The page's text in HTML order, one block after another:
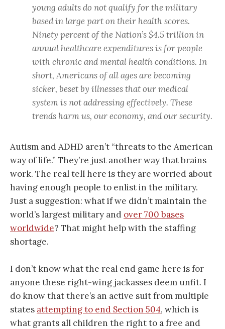
young adults do not qualify for the military
based in large part on their health scores.
Ninety percent of the Nation’s $4.5 trillion in
annual healthcare expenditures is for people
with chronic and mental health conditions. In
short, Americans of all ages are becoming
sicker, beset by illnesses that our medical
system is not addressing effectively. These
trends harm us, our economy, and our security.
Autism and ADHD aren’t “threats to the American
way of life.” They’re just another way that brains
work. The real tell here is they are worried about
having enough people to enlist in the military.
Just a suggestion: what if we didn’t maintain the
world’s largest military and over 700 bases
worldwide? That might help with the staffing
shortage.
I don’t know what the real end game here is for
anyone these right-wing jackasses deem unfit. I
do know that there’s an active suit from multiple
states attempting to end Section 504, which is
what grants all children the right to a free and